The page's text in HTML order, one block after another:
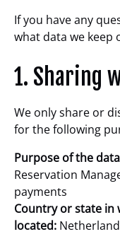
If you have any
what data we keep
1. Sharing
We only share or
for the following
Purpose of the
Reservation
payments
Country or state in
located: